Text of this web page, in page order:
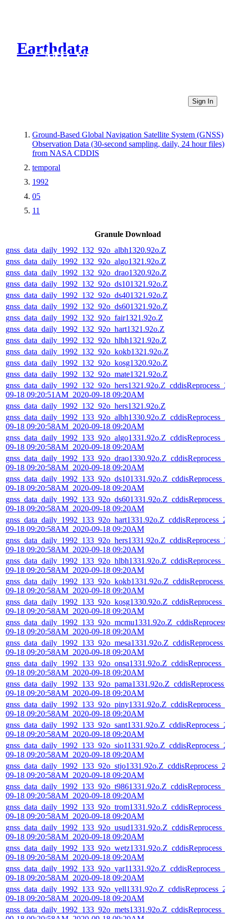
Earthdata
CMR Virtual Directories
Sign In
Ground-Based Global Navigation Satellite System (GNSS)
Observation Data (30-second sampling, daily, 24 hour files)
from NASA CDDIS
temporal
1992
05
11
Granule Download
gnss_data_daily_1992_132_92o_albh1320.92o.Z
gnss_data_daily_1992_132_92o_algo1321.92o.Z
gnss_data_daily_1992_132_92o_drao1320.92o.Z
gnss_data_daily_1992_132_92o_ds101321.92o.Z
gnss_data_daily_1992_132_92o_ds401321.92o.Z
gnss_data_daily_1992_132_92o_ds601321.92o.Z
gnss_data_daily_1992_132_92o_fair1321.92o.Z
gnss_data_daily_1992_132_92o_hart1321.92o.Z
gnss_data_daily_1992_132_92o_hlbh1321.92o.Z
gnss_data_daily_1992_132_92o_kokb1321.92o.Z
gnss_data_daily_1992_132_92o_kosg1320.92o.Z
gnss_data_daily_1992_132_92o_mate1321.92o.Z
09-18 09:20:51AM_2020-09-18 09:20AM
gnss_data_daily_1992_132_92o_hers1321.92o.Z
09-18 09:20:58AM_2020-09-18 09:20AM
09-18 09:20:58AM_2020-09-18 09:20AM
09-18 09:20:58AM_2020-09-18 09:20AM
09-18 09:20:58AM_2020-09-18 09:20AM
09-18 09:20:58AM_2020-09-18 09:20AM
09-18 09:20:58AM_2020-09-18 09:20AM
09-18 09:20:58AM_2020-09-18 09:20AM
09-18 09:20:58AM_2020-09-18 09:20AM
09-18 09:20:58AM_2020-09-18 09:20AM
09-18 09:20:58AM_2020-09-18 09:20AM
09-18 09:20:58AM_2020-09-18 09:20AM
09-18 09:20:58AM_2020-09-18 09:20AM
09-18 09:20:58AM_2020-09-18 09:20AM
09-18 09:20:58AM_2020-09-18 09:20AM
09-18 09:20:58AM_2020-09-18 09:20AM
09-18 09:20:58AM_2020-09-18 09:20AM
09-18 09:20:58AM_2020-09-18 09:20AM
09-18 09:20:58AM_2020-09-18 09:20AM
09-18 09:20:58AM_2020-09-18 09:20AM
09-18 09:20:58AM_2020-09-18 09:20AM
09-18 09:20:58AM_2020-09-18 09:20AM
09-18 09:20:58AM_2020-09-18 09:20AM
09-18 09:20:58AM_2020-09-18 09:20AM
09-18 09:20:58AM_2020-09-18 09:20AM